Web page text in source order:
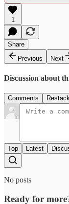
1
Share
Previous
Next
Discussion about
Comments
Top Latest
No posts
Ready for